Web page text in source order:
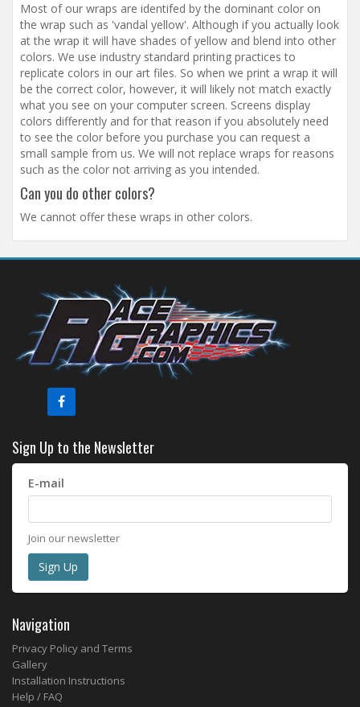
Most of our wraps are identifed by the dominant color on
the wrap such as 'vandal yellow'. Although if you actually look
at the wrap it will have shades of yellow and blend into other
colors. We use industry standard printing practices to
replicate colors in our art files. So when we print a wrap it will
be the correct color, however, it will likely not match exactly
what you see on your computer screen. Screens display
colors differently and for that reason if you absolutely need
to see the color before you purchase you can request a
small sample from us. We will not replace wraps for reasons
such as the color not arriving as you intended.
Can you do other colors?
We cannot offer these wraps in other colors.
Sign Up to the Newsletter
E-mail
Join our newsletter
Navigation
Privacy Policy and Terms
Gallery
Installation Instructions
Help / FAQ